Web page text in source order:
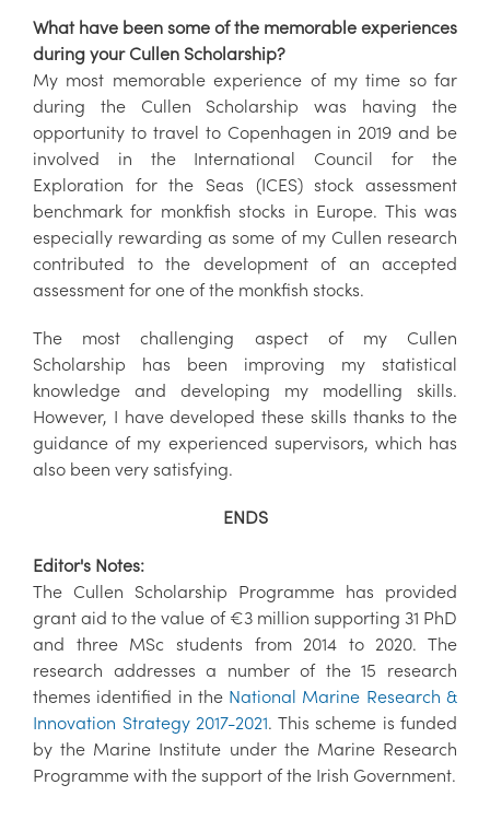
What have been some of the memorable experiences
during your Cullen Scholarship?
My most memorable experience of my time so far
during the Cullen Scholarship was having the
opportunity to travel to Copenhagen in 2019 and be
involved in the International Council for the
Exploration for the Seas (ICES) stock assessment
benchmark for monkfish stocks in Europe. This was
especially rewarding as some of my Cullen research
contributed to the development of an accepted
assessment for one of the monkfish stocks.
The most challenging aspect of my Cullen
Scholarship has been improving my statistical
knowledge and developing my modelling skills.
However, I have developed these skills thanks to the
guidance of my experienced supervisors, which has
also been very satisfying.
ENDS
Editor's Notes:
The Cullen Scholarship Programme has provided
grant aid to the value of €3 million supporting 31 PhD
and three MSc students from 2014 to 2020. The
research addresses a number of the 15 research
themes identified in the National Marine Research &
Innovation Strategy 2017-2021. This scheme is funded
by the Marine Institute under the Marine Research
Programme with the support of the Irish Government.